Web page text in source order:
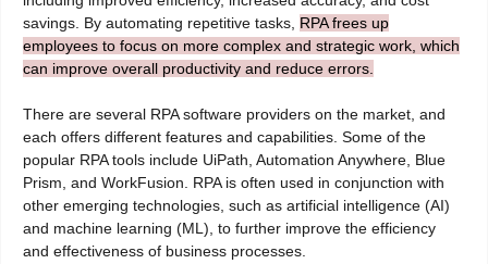
savings. By automating repetitive tasks, RPA frees up
employees to focus on more complex and strategic work, which
can improve overall productivity and reduce errors.
There are several RPA software providers on the market, and
each offers different features and capabilities. Some of the
popular RPA tools include UiPath, Automation Anywhere, Blue
Prism, and WorkFusion. RPA is often used in conjunction with
other emerging technologies, such as artificial intelligence (AI)
and machine learning (ML), to further improve the efficiency
and effectiveness of business processes.